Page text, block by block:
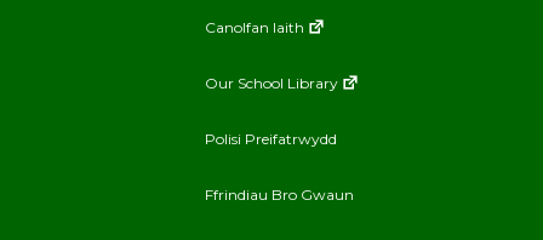
Canolfan Iaith
Our School Library
Polisi Preifatrwydd
Ffrindiau Bro Gwaun